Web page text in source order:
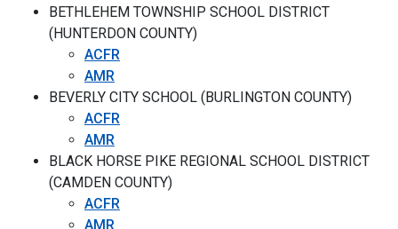
BETHLEHEM TOWNSHIP SCHOOL DISTRICT
(HUNTERDON COUNTY)
ACFR
AMR
BEVERLY CITY SCHOOL (BURLINGTON COUNTY)
ACFR
AMR
BLACK HORSE PIKE REGIONAL SCHOOL DISTRICT
(CAMDEN COUNTY)
ACFR
AMR